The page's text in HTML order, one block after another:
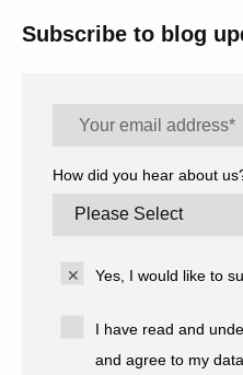
Subscribe to blog
How did you hear about
Yes, I would like to
I have read and
and agree to my